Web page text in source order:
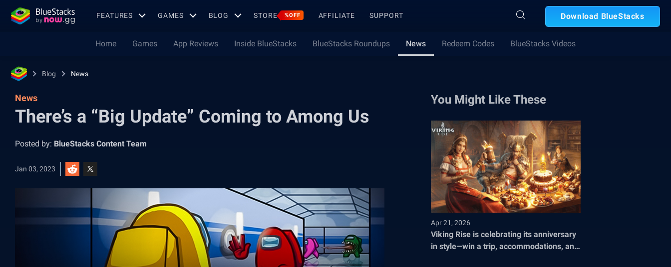
FEATURES GAMES BLOG STORE %OFF AFFILIATE SUPPORT Download BlueStacks
Home Games App Reviews Inside BlueStacks BlueStacks Roundups News Redeem Codes BlueStacks Videos
Blog News
News
There’s a “Big Update” Coming to Among Us
Posted by: BlueStacks Content Team
Jan 03, 2023
You Might Like These
Apr 21, 2026
Viking Rise is celebrating its anniversary
in style—win a trip, accommodations, and